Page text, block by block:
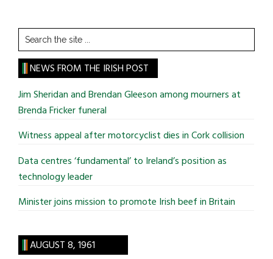
Search
the
site
...
NEWS FROM THE IRISH POST
Jim Sheridan and Brendan Gleeson among mourners at
Brenda Fricker funeral
Witness appeal after motorcyclist dies in Cork collision
Data centres ‘fundamental’ to Ireland’s position as
technology leader
Minister joins mission to promote Irish beef in Britain
AUGUST 8, 1961